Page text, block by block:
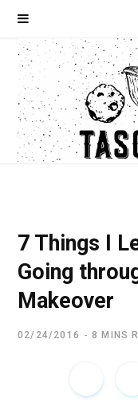
7 Things I
Going
Makeover
02/24/2016 8 MINS